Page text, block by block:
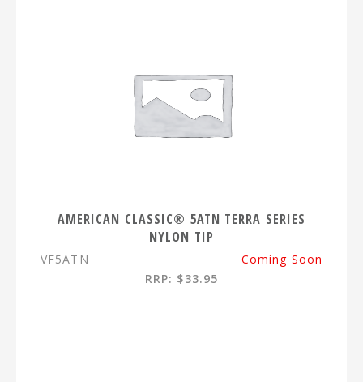
AMERICAN CLASSIC® 5ATN TERRA SERIES
NYLON TIP
VF5ATN
Coming Soon
RRP: $33.95